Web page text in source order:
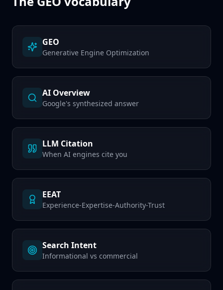
GEO
Generative Engine Optimization
AI Overview
Google's synthesized answer
LLM Citation
When AI engines cite you
EEAT
Experience-Expertise-Authority-Trust
Search Intent
Informational vs commercial